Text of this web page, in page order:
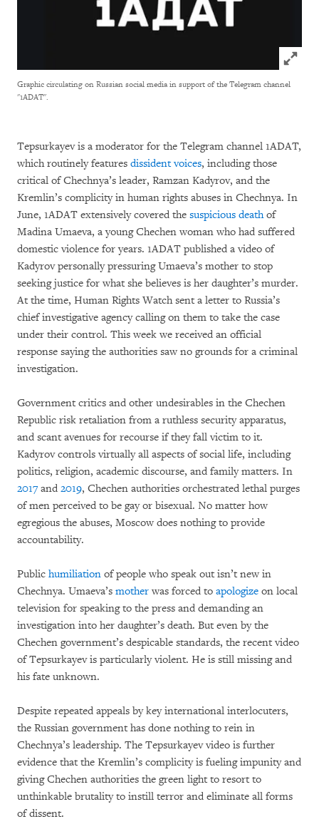
Click
Graphic circulating on Russian social media in support of the Telegram channel
"1ADAT".
Tepsurkayev is a moderator for the Telegram channel 1ADAT,
which routinely features dissident voices, including those
critical of Chechnya’s leader, Ramzan Kadyrov, and the
Kremlin’s complicity in human rights abuses in Chechnya. In
June, 1ADAT extensively covered the suspicious deathof
Madina Umaeva, a young Chechen woman who had suffered
domestic violence for years. 1ADAT published a video of
Kadyrov personally pressuring Umaeva’s mother to stop
seeking justice for what she believes is her daughter’s murder.
At the time, Human Rights Watch sent a letter to Russia’s
chief investigative agency calling on them to take the case
under their control. This week we received an official
response saying the authorities saw no grounds for a criminal
investigation.
Government critics and other undesirables in the Chechen
Republic risk retaliation from a ruthless security apparatus,
and scant avenues for recourse if they fall victim to it.
Kadyrov controls virtually all aspects of social life, including
politics, religion, academic discourse, and family matters. In
2017 and 2019, Chechen authorities orchestrated lethal purges
of men perceived to be gay or bisexual. No matter how
egregious the abuses, Moscow does nothing to provide
accountability.
Public humiliation of people who speak out isn’t new in
Chechnya. Umaeva’s mother was forced to apologize on local
television for speaking to the press and demanding an
investigation into her daughter’s death. But even by the
Chechen government’s despicable standards, the recent video
of Tepsurkayev is particularly violent. He is still missing and
his fate unknown.
Despite repeated appeals by key international interlocuters,
the Russian government has done nothing to rein in
Chechnya’s leadership. The Tepsurkayev video is further
evidence that the Kremlin’s complicity is fueling impunity and
giving Chechen authorities the green light to resort to
unthinkable brutality to instill terror and eliminate all forms
of dissent.